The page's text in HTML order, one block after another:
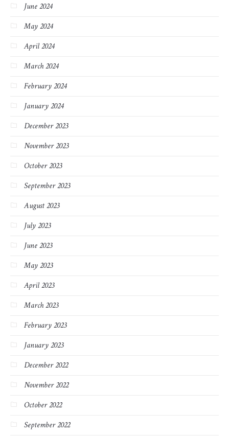
June 2024
May 2024
April 2024
March 2024
February 2024
January 2024
December 2023
November 2023
October 2023
September 2023
August 2023
July 2023
June 2023
May 2023
April 2023
March 2023
February 2023
January 2023
December 2022
November 2022
October 2022
September 2022